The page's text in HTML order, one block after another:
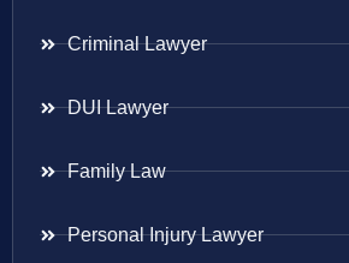
Criminal Lawyer
DUI Lawyer
Family Law
Personal Injury Lawyer